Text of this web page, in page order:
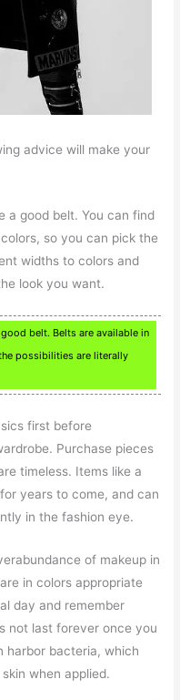
advice will make your
a good belt. You can find
so you can pick the
widths to colors and
look you want.
belt. Belts are available in
possibilities are literally
first before
Purchase pieces
timeless. Items like a
years to come, and can
in the fashion eye.
of makeup in
in colors appropriate
day and remember
not last forever once you
harbor bacteria, which
when applied.